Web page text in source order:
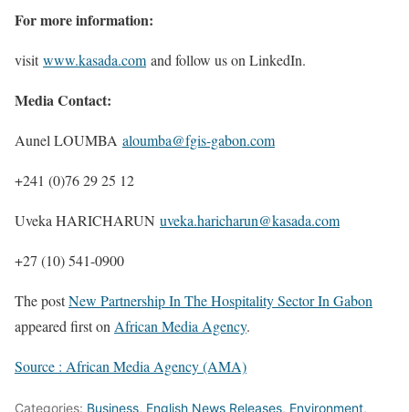
For more information:
visitwww.kasada.com and follow us on LinkedIn.
Media Contact:
Aunel LOUMBA aloumba@fgis-gabon.com
+241 (0)76 29 25 12
Uveka HARICHARUN uveka.haricharun@kasada.com
+27 (10) 541-0900
The postNew Partnership In The Hospitality Sector In Gabon
appeared first on African Media Agency.
Source : African Media Agency (AMA)
Categories: Business, English News Releases, Environment,